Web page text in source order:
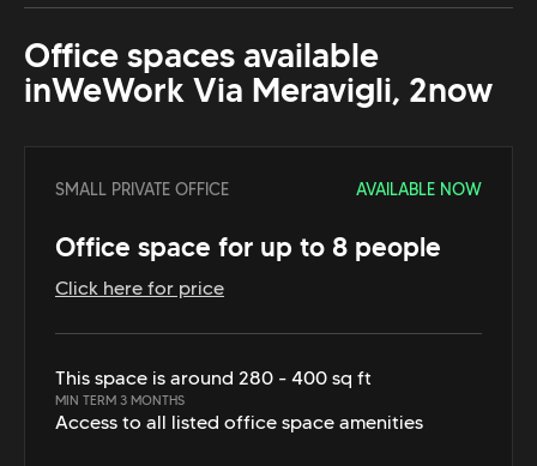
Office spaces available
inWeWork Via Meravigli, 2now
SMALL PRIVATE OFFICE AVAILABLE NOW
Office space for up to 8 people
Click here for price
This space is around 280 - 400 sq ft
MIN TERM 3 MONTHS
Access to all listed office space amenities